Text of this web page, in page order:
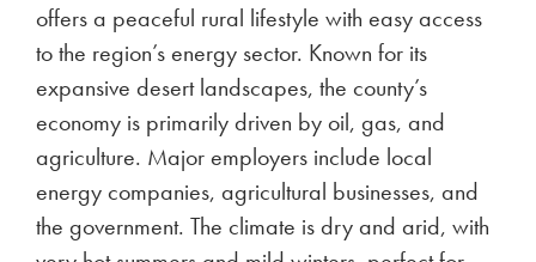
offers a peaceful rural lifestyle with easy access
to the region’s energy sector. Known for its
expansive desert landscapes, the county’s
economy is primarily driven by oil, gas, and
agriculture. Major employers include local
energy companies, agricultural businesses, and
the government. The climate is dry and arid, with